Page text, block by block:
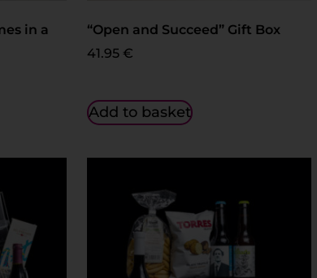
in a
“Open and Succeed” Gift Box
41.95 €
Add to basket